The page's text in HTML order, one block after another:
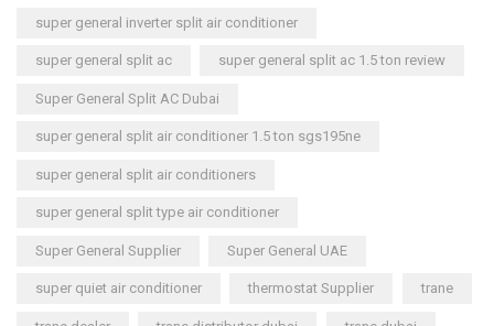
super general inverter split air conditioner
super general split ac super general split ac 1.5 ton review
Super General Split AC Dubai
super general split air conditioner 1.5 ton sgs195ne
super general split air conditioners
super general split type air conditioner
Super General Supplier Super General UAE
super quiet air conditioner thermostat Supplier trane